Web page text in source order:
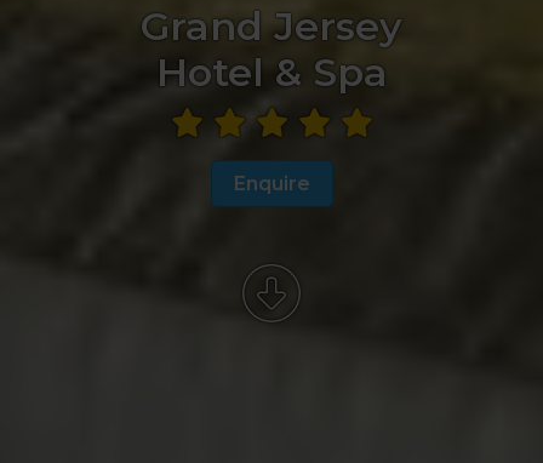
Grand Jersey
Hotel & Spa
Enquire